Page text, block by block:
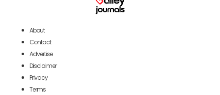
About
Contact
Advertise
Disclaimer
Privacy
Terms